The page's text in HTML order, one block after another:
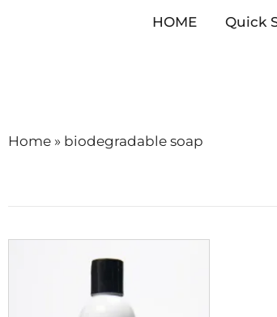
HOME Quick
Home » biodegradable soap